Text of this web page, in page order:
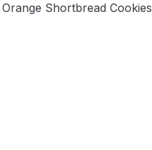
Orange Shortbread Cookies